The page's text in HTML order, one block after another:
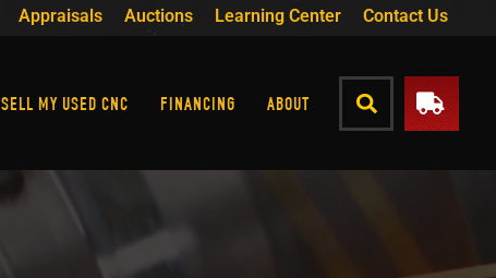
Appraisals Auctions Learning Center Contact Us
SELL MY USED CNC FINANCING ABOUT